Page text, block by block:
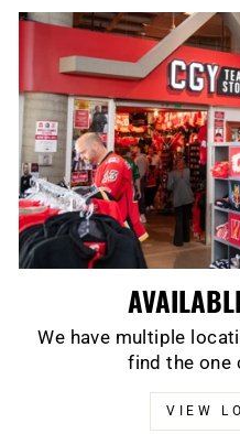
We have multiple
find the one
VIEW